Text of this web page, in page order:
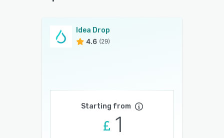
Idea Drop
4.6 (29)
Starting from
1